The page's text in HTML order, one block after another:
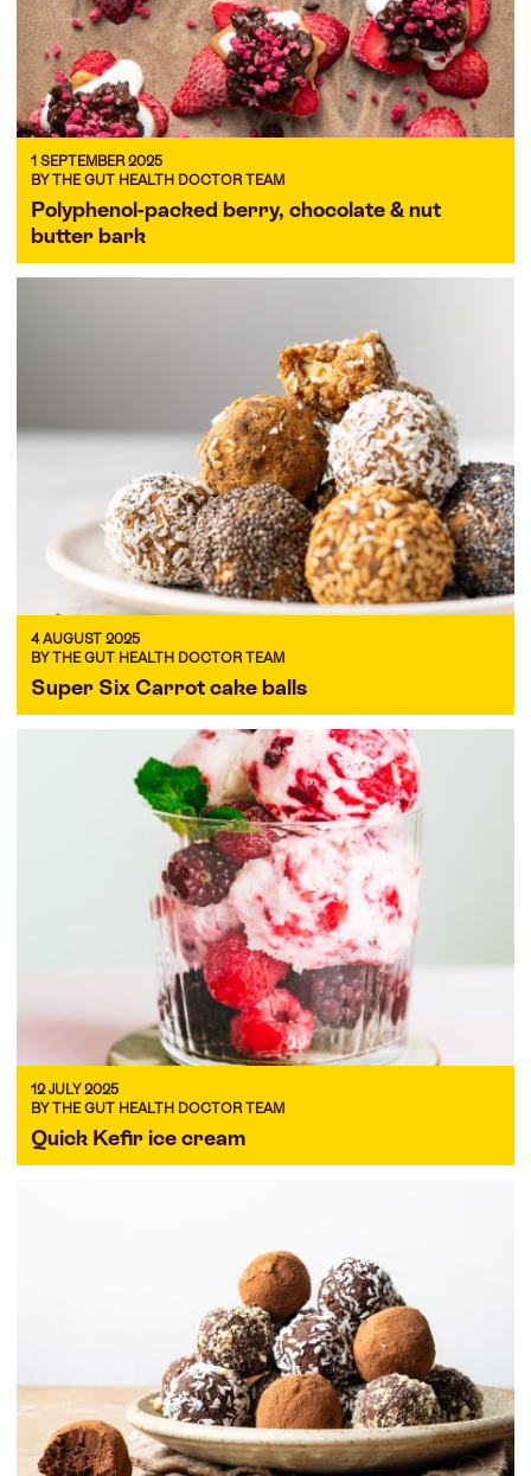
1 SEPTEMBER 2025
BY THE GUT HEALTH DOCTOR TEAM
Polyphenol-packed berry, chocolate & nut
butter bark
4 AUGUST 2025
BY THE GUT HEALTH DOCTOR TEAM
Super Six Carrot cake balls
12 JULY 2025
BY THE GUT HEALTH DOCTOR TEAM
Quick Kefir ice cream